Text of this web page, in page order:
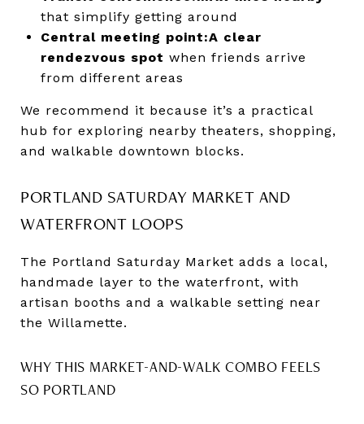
that simplify getting around
Central meeting point:A clear
rendezvous spot when friends arrive
from different areas
We recommend it because it’s a practical
hub for exploring nearby theaters, shopping,
and walkable downtown blocks.
PORTLAND SATURDAY MARKET AND
WATERFRONT LOOPS
The Portland Saturday Market adds a local,
handmade layer to the waterfront, with
artisan booths and a walkable setting near
the Willamette.
WHY THIS MARKET-AND-WALK COMBO FEELS
SO PORTLAND